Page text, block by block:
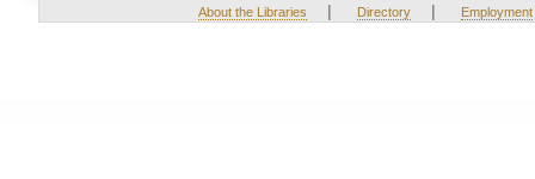
About the Libraries | Directory | Employment